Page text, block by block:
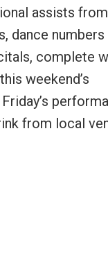
assists
dance numbers
complete
weekend’s
from local